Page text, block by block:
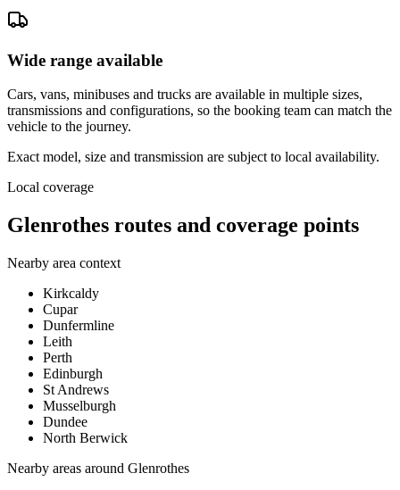
Wide range available
Cars, vans, minibuses and trucks are available in multiple sizes,
transmissions and configurations, so the booking team can match the
vehicle to the journey.
Exact model, size and transmission are subject to local availability.
Local coverage
Glenrothes routes and coverage points
Nearby area context
Kirkcaldy
Cupar
Dunfermline
Leith
Perth
Edinburgh
St Andrews
Musselburgh
Dundee
North Berwick
Nearby areas around Glenrothes